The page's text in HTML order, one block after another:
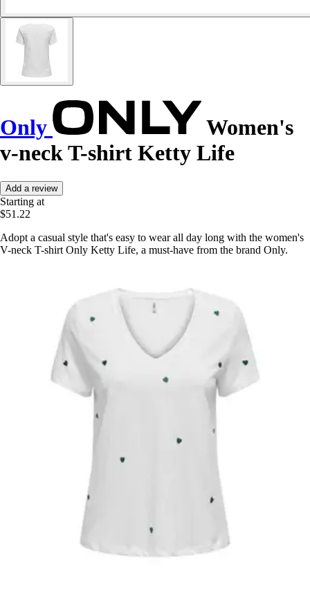
Only
Women's
v-neck T-shirt Ketty Life
Add a review
Starting at
$51.22
Adopt a casual style that's easy to wear all day long with the women's
V-neck T-shirt Only Ketty Life, a must-have from the brand Only.